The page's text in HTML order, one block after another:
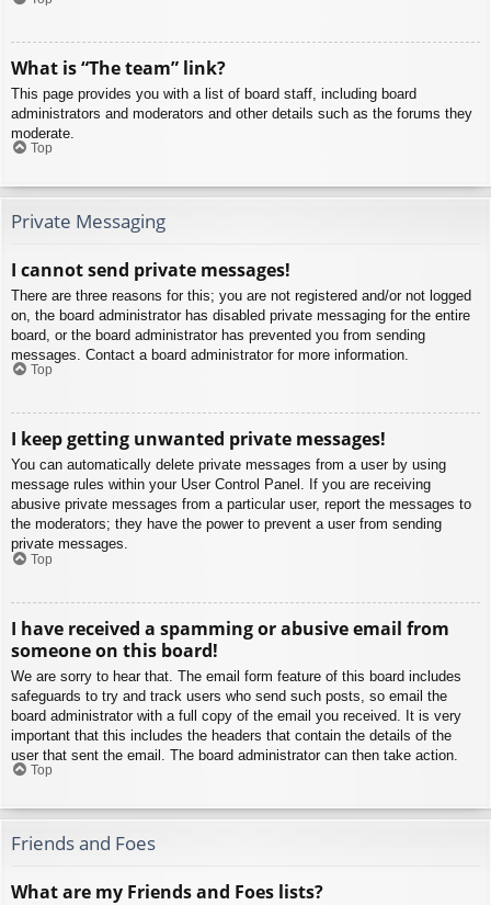
What is “The team” link?
This page provides you with a list of board staff, including board
administrators and moderators and other details such as the forums they
moderate.
Top
Private Messaging
I cannot send private messages!
There are three reasons for this; you are not registered and/or not logged
on, the board administrator has disabled private messaging for the entire
board, or the board administrator has prevented you from sending
messages. Contact a board administrator for more information.
Top
I keep getting unwanted private messages!
You can automatically delete private messages from a user by using
message rules within your User Control Panel. If you are receiving
abusive private messages from a particular user, report the messages to
the moderators; they have the power to prevent a user from sending
private messages.
Top
I have received a spamming or abusive email from
someone on this board!
We are sorry to hear that. The email form feature of this board includes
safeguards to try and track users who send such posts, so email the
board administrator with a full copy of the email you received. It is very
important that this includes the headers that contain the details of the
user that sent the email. The board administrator can then take action.
Top
Friends and Foes
What are my Friends and Foes lists?